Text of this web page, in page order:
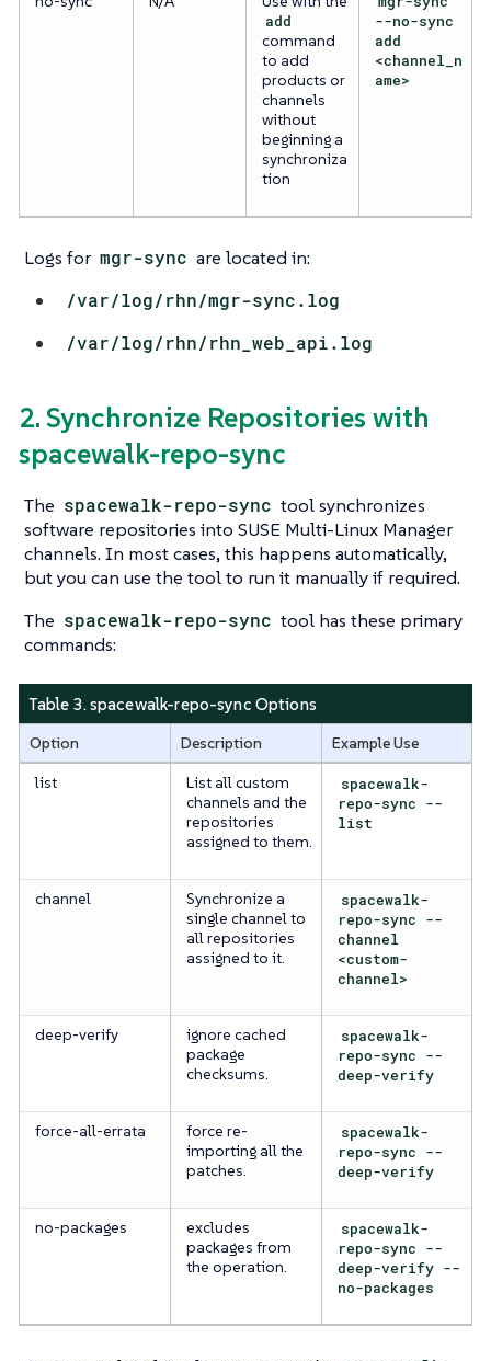
add
command
to add
products or
channels
without
beginning a
synchroniza
tion
--no-sync
add
<channel_n
ame>
Logs for mgr-sync are located in:
/var/log/rhn/mgr-sync.log
/var/log/rhn/rhn_web_api.log
2. Synchronize Repositories with
spacewalk-repo-sync
The spacewalk-repo-sync tool synchronizes
software repositories into SUSE Multi-Linux Manager
channels. In most cases, this happens automatically,
but you can use the tool to run it manually if required.
The spacewalk-repo-sync tool has these primary
commands:
Table 3. spacewalk-repo-sync Options
Option Description
Example Use
list
List all custom
channels and the
repositories
assigned to them.
spacewalk-
repo-sync --
list
channel
Synchronize a
single channel to
all repositories
assigned to it.
spacewalk-
repo-sync --
channel
<custom-
channel>
deep-verify
ignore cached
package
checksums.
spacewalk-
repo-sync --
deep-verify
force-all-errata
force re-
importing all the
patches.
spacewalk-
repo-sync --
deep-verify
no-packages
excludes
packages from
the operation.
spacewalk-
repo-sync --
deep-verify --
no-packages